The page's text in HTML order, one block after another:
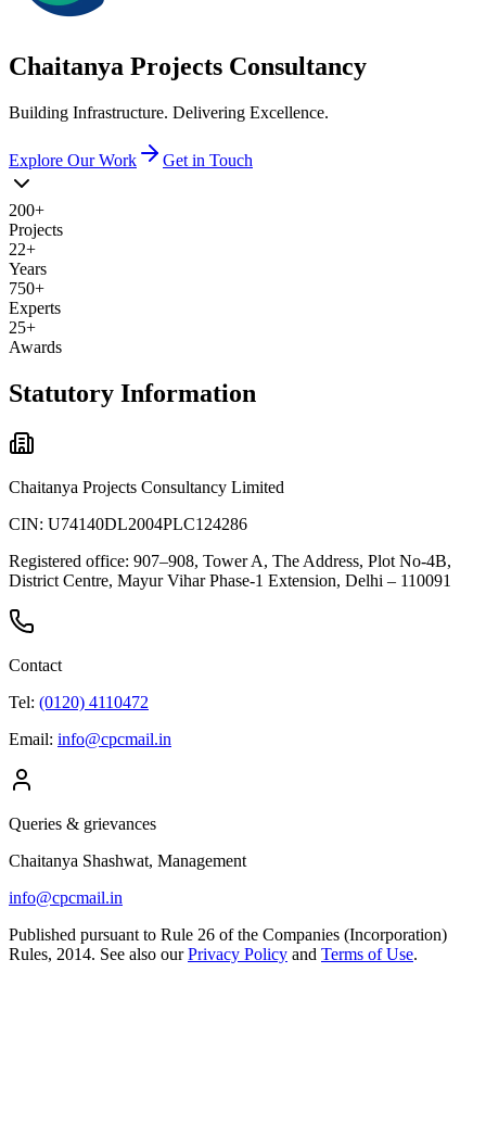
Chaitanya Projects Consultancy
Building Infrastructure. Delivering Excellence.
Explore Our Work Get in Touch
200+
Projects
22+
Years
750+
Experts
25+
Awards
Statutory Information
Chaitanya Projects Consultancy Limited
CIN: U74140DL2004PLC124286
Registered office: 907–908, Tower A, The Address, Plot No-4B,
District Centre, Mayur Vihar Phase-1 Extension, Delhi – 110091
Contact
Tel: (0120) 4110472
Email: info@cpcmail.in
Queries & grievances
Chaitanya Shashwat, Management
info@cpcmail.in
Published pursuant to Rule 26 of the Companies (Incorporation)
Rules, 2014. See also our Privacy Policy and Terms of Use.